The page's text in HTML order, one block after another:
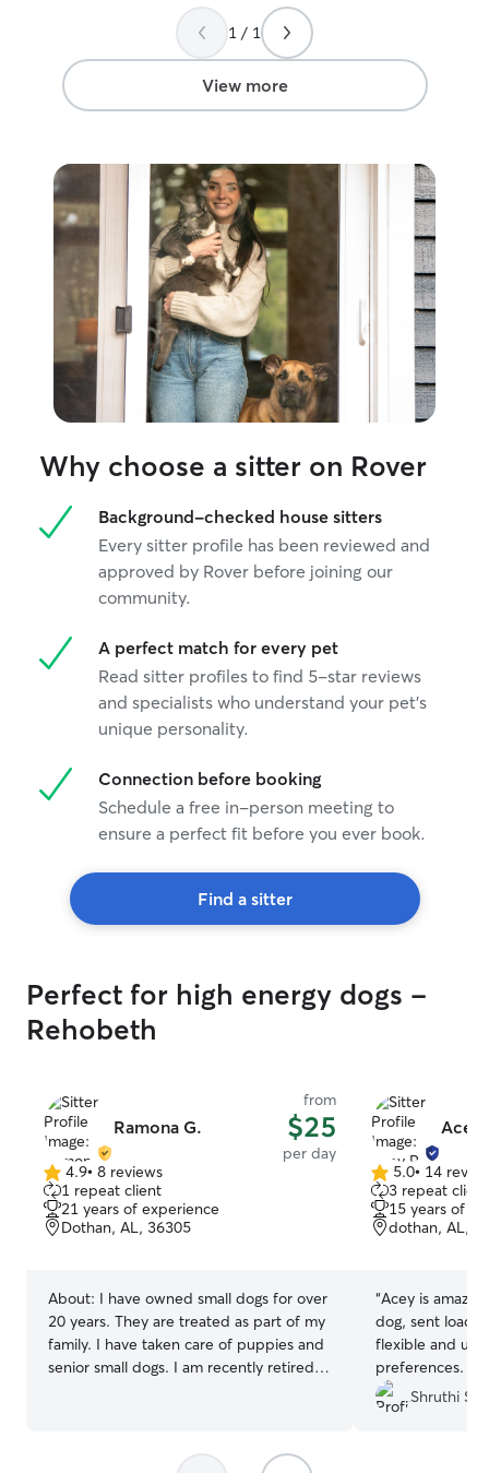
Definitely will book with Morgan again!
cats), when
cleaned it up),
cat's over-
garbage can
was
fine at home
will definitely
1 / 1
View more
Why choose a sitter on Rover
Background-checked house sitters
Every sitter profile has been reviewed and
approved by Rover before joining our
community.
A perfect match for every pet
Read sitter profiles to find 5-star reviews
and specialists who understand your pet's
unique personality.
Connection before booking
Schedule a free in-person meeting to
ensure a perfect fit before you ever book.
Find a sitter
Perfect for high energy dogs -
Rehobeth
Ramona G.
from
$25
per day
4.9
out
of
5
4.9• 8 reviews
1 repeat client
21 years of experience
Dothan, AL, 36305
About: I have owned small dogs for over
20 years. They are treated as part of my
family. I have taken care of puppies and
senior small dogs. I am recently retired
Walking pets is unlimited. I have a
Acey
5.0
out
of
5
5.0• 14
3 repeat
15 years of
dothan, AL,
“Acey is
dog, sent loads
flexible and
preferences. I
her time at her
companion in
Shruthi S.